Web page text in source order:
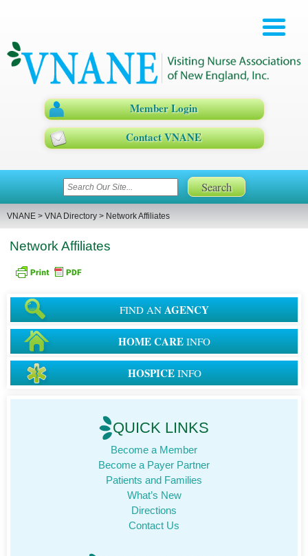
Member Login
Contact VNANE
VNANE > VNA Directory > Network Affiliates
Network Affiliates
FIND AN AGENCY
HOME CARE INFO
HOSPICEINFO
QUICK LINKS
Become a Member
Become a Payer Partner
Patients and Families
What’s New
Directions
Contact Us